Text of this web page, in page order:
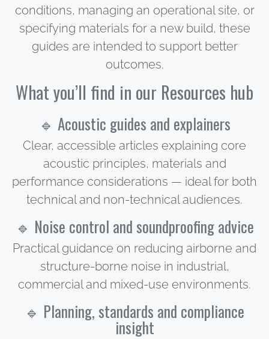
conditions, managing an operational site, or
specifying materials for a new build, these
guides are intended to support better
outcomes.
What you’ll find in our Resources hub
🔹 Acoustic guides and explainers
Clear, accessible articles explaining core
acoustic principles, materials and
performance considerations — ideal for both
technical and non-technical audiences.
🔹 Noise control and soundproofing advice
Practical guidance on reducing airborne and
structure-borne noise in industrial,
commercial and mixed-use environments.
🔹 Planning, standards and compliance
insight